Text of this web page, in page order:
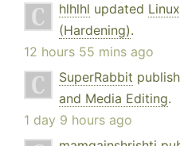
hlhlhl updated
(Hardening).
12 hours 55 mins ago
SuperRabbit
and Media Editing.
1 day 9 hours ago